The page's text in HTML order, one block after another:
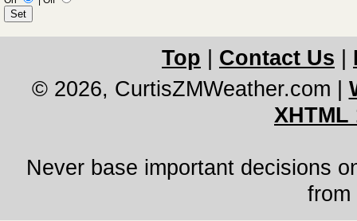
Top Contact Us
© 2026, CurtisZMWeather.com
XHTML
Never base important decisions
from